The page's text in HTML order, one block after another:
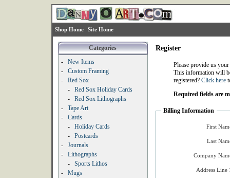
Shop Home Site Home
Categories
-
New Items
-
Custom Framing
-
Red Sox
-
Red Sox Holiday Cards
-
Red Sox Lithographs
-
Tape Art
-
Cards
-
Holiday Cards
-
Postcards
-
Journals
-
Lithographs
-
Sports Lithos
-
Mugs
Register
Please provide us
This information will
registered? Click here
Required fields are
Billing Information
First
Last
Company
Address Line